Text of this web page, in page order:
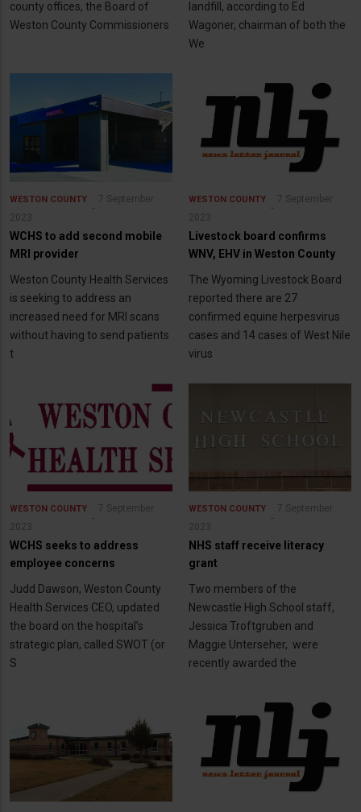
county offices, the Board of
Weston County Commissioners
landfill, according to Ed
Wagoner, chairman of both the
We
WESTON COUNTY
7 September
2023
WCHS to add second mobile
MRI provider
Weston County Health Services
is seeking to address an
increased need for MRI scans
without having to send patients
t
WESTON COUNTY
7 September
2023
Livestock board confirms
WNV, EHV in Weston County
The Wyoming Livestock Board
reported there are 27
confirmed equine herpesvirus
cases and 14 cases of West Nile
virus
WESTON COUNTY
7 September
2023
WCHS seeks to address
employee concerns
Judd Dawson, Weston County
Health Services CEO, updated
the board on the hospital’s
strategic plan, called SWOT (or
S
WESTON COUNTY
7 September
2023
NHS staff receive literacy
grant
Two members of the
Newcastle High School staff,
Jessica Troftgruben and
Maggie Unterseher, were
recently awarded the